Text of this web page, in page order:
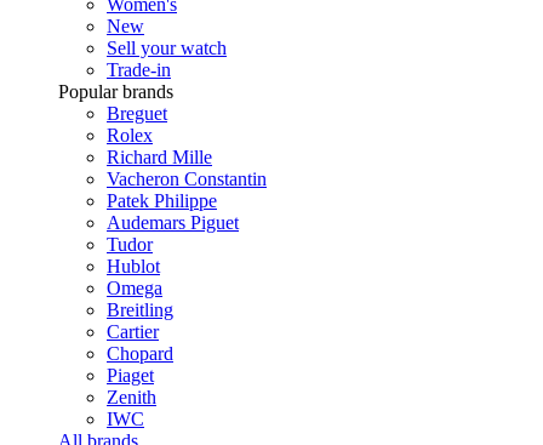
Women's
New
Sell your watch
Trade-in
Popular brands
Breguet
Rolex
Richard Mille
Vacheron Constantin
Patek Philippe
Audemars Piguet
Tudor
Hublot
Omega
Breitling
Cartier
Chopard
Piaget
Zenith
IWC